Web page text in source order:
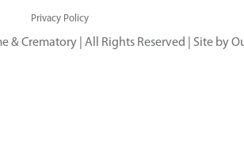
Privacy Policy
& Crematory | All Rights Reserved | Site by